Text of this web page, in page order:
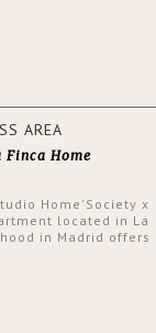
Finca Home
Home'Society x
located in La
in Madrid offers
written all over its